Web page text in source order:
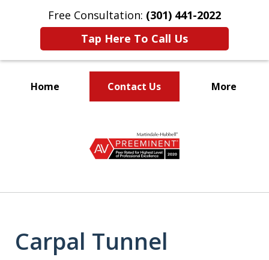
Free Consultation: (301) 441-2022
Tap Here To Call Us
Home Contact Us More
Your Family
Carpal Tunnel